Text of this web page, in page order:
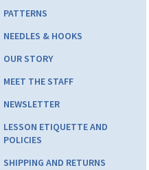
PATTERNS
NEEDLES & HOOKS
OUR STORY
MEET THE STAFF
NEWSLETTER
LESSON ETIQUETTE AND
POLICIES
SHIPPING AND RETURNS